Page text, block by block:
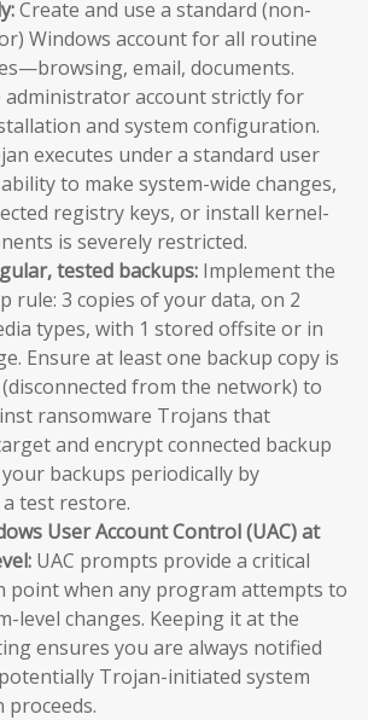
Create and use a standard (non-
Windows account for all routine
email, documents.
administrator account strictly for
and system configuration.
executes under a standard user
to make system-wide changes,
registry keys, or install kernel-
is severely restricted.
tested backups: Implement the
rule: 3 copies of your data, on 2
types, with 1 stored offsite or in
Ensure at least one backup copy is
from the network) to
ransomware Trojans that
and encrypt connected backup
backups periodically by
test restore.
User Account Control (UAC) at
UAC prompts provide a critical
point when any program attempts to
level changes. Keeping it at the
ensures you are always notified
Trojan-initiated system
proceeds.